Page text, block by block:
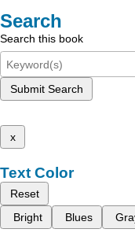
Search
Search this book
Submit Search
x
Text Color
Reset
Bright
Blues